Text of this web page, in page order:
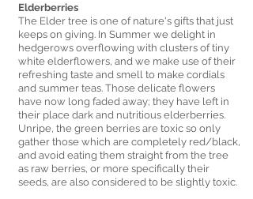
Elderberries
The Elder tree is one of nature's gifts that just
keeps on giving. In Summer we delight in
hedgerows overflowing with clusters of tiny
white elderflowers, and we make use of their
refreshing taste and smell to make cordials
and summer teas. Those delicate flowers
have now long faded away; they have left in
their place dark and nutritious elderberries.
Unripe, the green berries are toxic so only
gather those which are completely red/black,
and avoid eating them straight from the tree
as raw berries, or more specifically their
seeds, are also considered to be slightly toxic.